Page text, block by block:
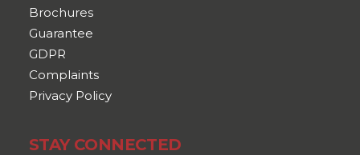
Brochures
Guarantee
GDPR
Complaints
Privacy Policy
STAY CONNECTED